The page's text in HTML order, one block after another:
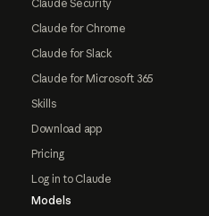
Claude Security
Claude for Chrome
Claude for Slack
Claude for Microsoft 365
Skills
Download app
Pricing
Log in to Claude
Models